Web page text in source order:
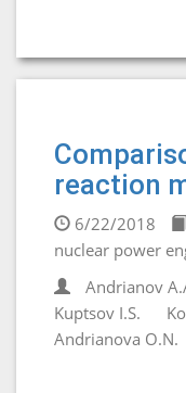
reaction
6/22/2018
nuclear power
Andrianov
Kuptsov I.S.
Andrianova O.N.